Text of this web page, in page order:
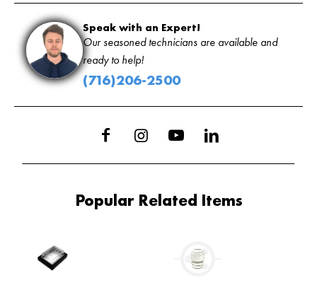
Speak with an Expert!
Our seasoned technicians are available and
ready to help!
(716)206-2500
Popular Related Items